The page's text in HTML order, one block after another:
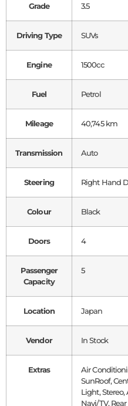
Grade 3.5
Driving Type SUVs
Engine 1500cc
Fuel Petrol
Mileage 40,745 km
Transmission Auto
Steering Right Hand
Colour Black
Doors 4
Passenger
Capacity
5
Location Japan
Vendor In Stock
Extras
Air
SunRoof,
Light, Stereo,
Navi/TV,